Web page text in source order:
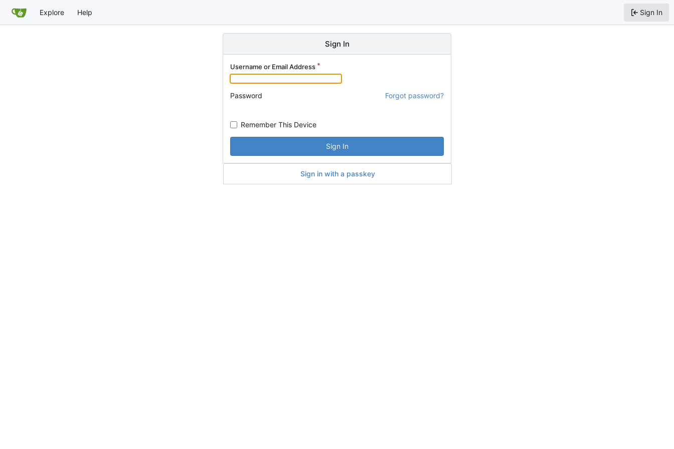
Explore Help Sign In
Sign In
Username or Email Address
Password Forgot password?
Remember This Device
Sign In
Sign in with a passkey